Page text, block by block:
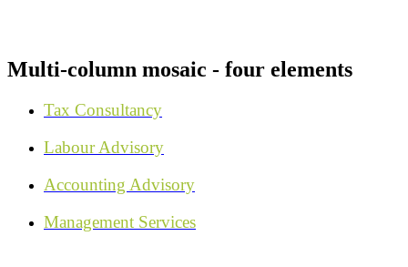
Multi-column mosaic - four elements
Tax Consultancy
Labour Advisory
Accounting Advisory
Management Services